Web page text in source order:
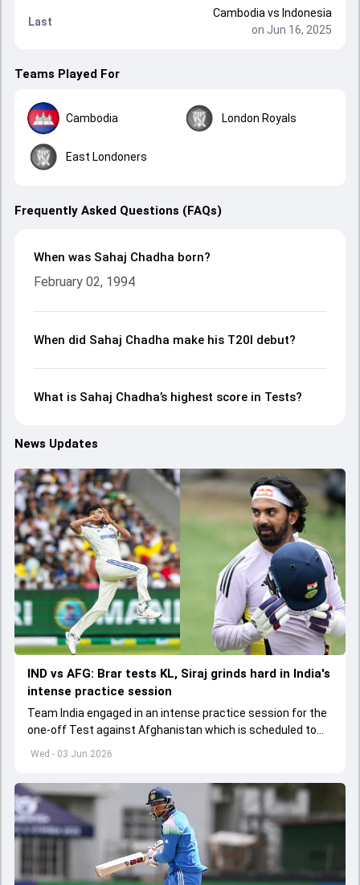
Last
Cambodia vs Indonesia
on Jun 16, 2025
Teams Played For
Cambodia London Royals
East Londoners
Frequently Asked Questions (FAQs)
When was Sahaj Chadha born?
February 02, 1994
When did Sahaj Chadha make his T20I debut?
What is Sahaj Chadha’s highest score in Tests?
News Updates
Wed - 03 Jun 2026
IND vs AFG: Brar tests KL, Siraj grinds hard in India's
intense practice session
Team India engaged in an intense practice session for the
one-off Test against Afghanistan which is scheduled to
get underway from June 6